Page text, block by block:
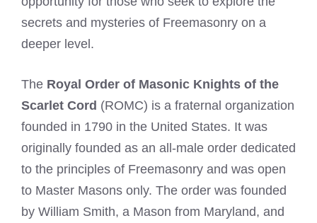
secrets and mysteries of Freemasonry on a
deeper level.
The Royal Order of Masonic Knights of the
Scarlet Cord (ROMC) is a fraternal organization
founded in 1790 in the United States. It was
originally founded as an all-male order dedicated
to the principles of Freemasonry and was open
to Master Masons only. The order was founded
by William Smith, a Mason from Maryland, and